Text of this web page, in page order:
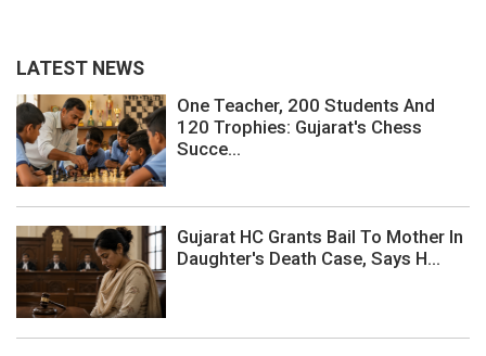
LATEST NEWS
One Teacher, 200 Students And
120 Trophies: Gujarat's Chess
Succe...
Gujarat HC Grants Bail To Mother In
Daughter's Death Case, Says H...